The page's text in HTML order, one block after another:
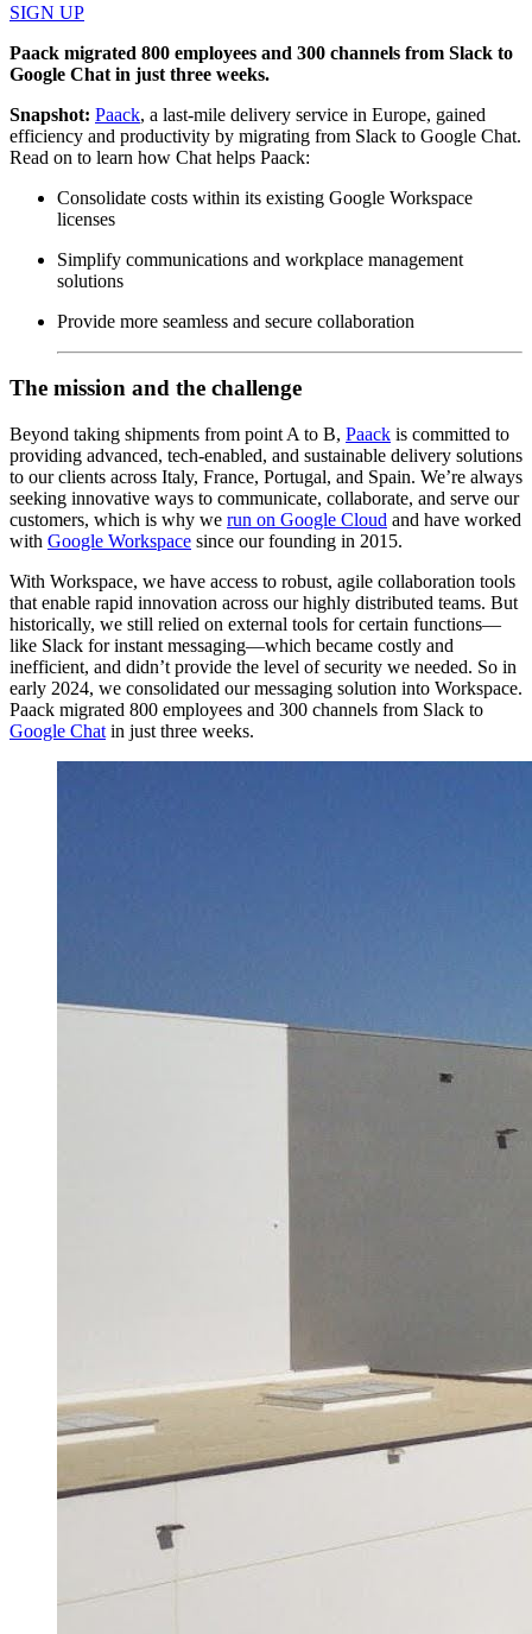
SIGN UP
Paack migrated 800 employees and 300 channels from Slack to
Google Chat in just three weeks.
Snapshot: Paack, a last-mile delivery service in Europe, gained
efficiency and productivity by migrating from Slack to Google Chat.
Read on to learn how Chat helps Paack:
Consolidate costs within its existing Google Workspace
licenses
Simplify communications and workplace management
solutions
Provide more seamless and secure collaboration
The mission and the challenge
Beyond taking shipments from point A to B, Paack is committed to
providing advanced, tech-enabled, and sustainable delivery solutions
to our clients across Italy, France, Portugal, and Spain. We’re always
seeking innovative ways to communicate, collaborate, and serve our
customers, which is why we run on Google Cloud and have worked
with Google Workspace since our founding in 2015.
With Workspace, we have access to robust, agile collaboration tools
that enable rapid innovation across our highly distributed teams. But
historically, we still relied on external tools for certain functions—
like Slack for instant messaging—which became costly and
inefficient, and didn’t provide the level of security we needed. So in
early 2024, we consolidated our messaging solution into Workspace.
Paack migrated 800 employees and 300 channels from Slack to
Google Chat in just three weeks.